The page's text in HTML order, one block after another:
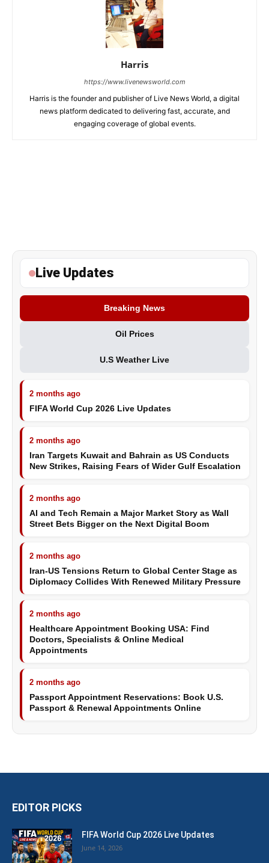
Harris
https://www.livenewsworld.com
Harris is the founder and publisher of Live News World, a digital
news platform dedicated to delivering fast, accurate, and
engaging coverage of global events.
Live Updates
Breaking News
Oil Prices
U.S Weather Live
2 months ago
FIFA World Cup 2026 Live Updates
2 months ago
Iran Targets Kuwait and Bahrain as US Conducts
New Strikes, Raising Fears of Wider Gulf Escalation
2 months ago
AI and Tech Remain a Major Market Story as Wall
Street Bets Bigger on the Next Digital Boom
2 months ago
Iran-US Tensions Return to Global Center Stage as
Diplomacy Collides With Renewed Military Pressure
2 months ago
Healthcare Appointment Booking USA: Find
Doctors, Specialists & Online Medical
Appointments
2 months ago
Passport Appointment Reservations: Book U.S.
Passport & Renewal Appointments Online
EDITOR PICKS
FIFA World Cup 2026 Live Updates
June 14, 2026